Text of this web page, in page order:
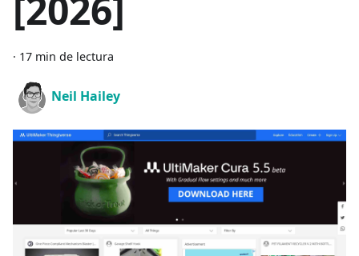
· 17 min de lectura
Neil Hailey